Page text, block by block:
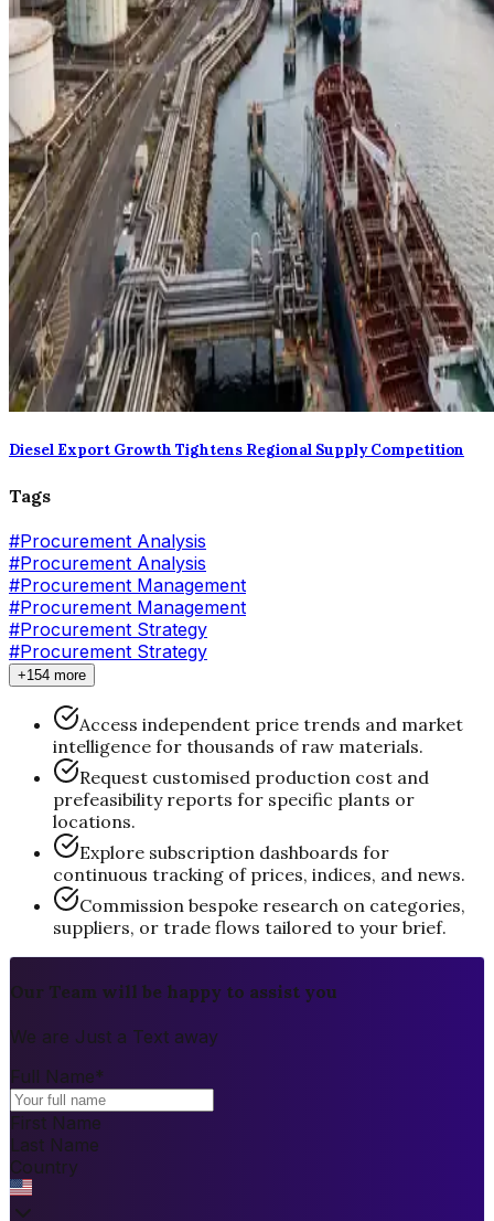
Diesel Export Growth Tightens Regional Supply Competition
Tags
#Procurement Analysis
#Procurement Analysis
#Procurement Management
#Procurement Management
#Procurement Strategy
#Procurement Strategy
+154 more
Access independent price trends and market
intelligence for thousands of raw materials.
Request customised production cost and
prefeasibility reports for specific plants or
locations.
Explore subscription dashboards for
continuous tracking of prices, indices, and news.
Commission bespoke research on categories,
suppliers, or trade flows tailored to your brief.
Our Team will be happy to assist you
We are Just a Text away
Full Name*
First Name
Last Name
Country